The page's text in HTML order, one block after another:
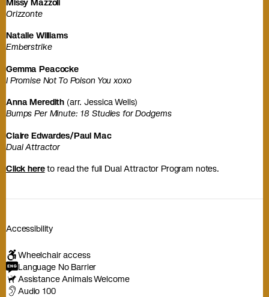
Orizzonte
Natalie Williams
Emberstrike
Gemma Peacocke
I Promise Not To Poison You xoxo
Anna Meredith (arr. Jessica Wells)
Bumps Per Minute: 18 Studies for Dodgems
Claire Edwardes/Paul Mac
Dual Attractor
Click hereto read the full Dual Attractor Program notes.
Accessibility
Wheelchair access
Language No Barrier
Assistance Animals Welcome
Audio 100